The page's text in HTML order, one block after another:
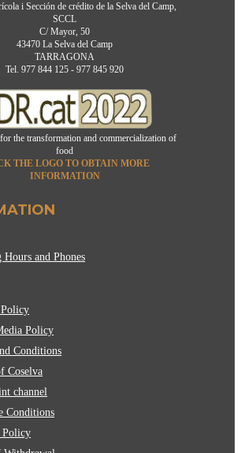
i Sección de crédito de la Selva del Camp,
SCCL
C/ Mayor, 50
43470 La Selva del Camp
TARRAGONA
Tel. 977 844 125 - 977 845 920
the transformation and commercialization of
food
THE LOGO TO OBTAIN MORE
INFORMATION
Hours and Phones
Policy
Conditions
Coselva
channel
Conditions
Policy